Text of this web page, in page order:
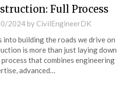
Full Process
2024by CivilEngineerDK
into building the roads we drive on
is more than just laying down
process that combines engineering
advanced…